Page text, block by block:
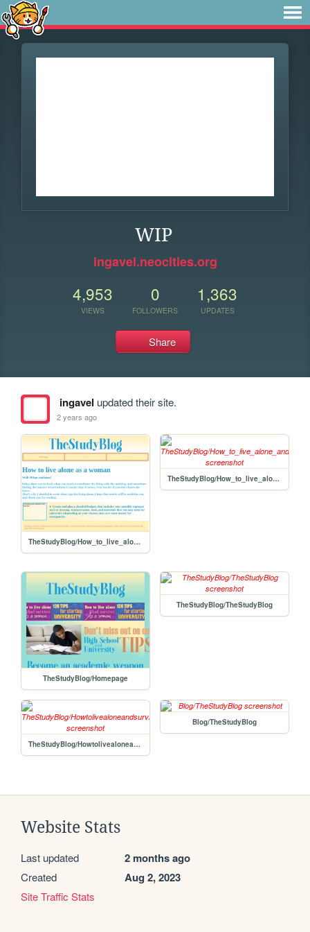
WIP
ingavel.neocities.org
4,953
VIEWS
0
FOLLOWERS
1,363
UPDATES
Share
ingavel updated their site.
2 years ago
TheStudyBlog/How_to_live_alone_and_survive_as_a_woman
TheStudyBlog/How_to_live_alone_and_survive_for_girls
TheStudyBlog/Homepage
TheStudyBlog/TheStudyBlog
TheStudyBlog/Howtolivealoneandsurviveforgirls
Blog/TheStudyBlog
Website Stats
Last updated 2 months ago
Created Aug 2, 2023
Site Traffic Stats